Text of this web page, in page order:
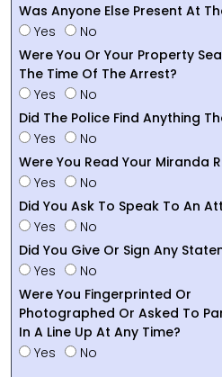
Was Anyone Else Present At
Yes
No
Were You Or Your Property
The Time Of The Arrest?
Yes
No
Did The Police Find Anything
Yes
No
Were You Read Your Miranda
Yes
No
Did You Ask To Speak To An
Yes
No
Did You Give Or Sign Any
Yes
No
Were You Fingerprinted Or
Photographed Or Asked To
In A Line Up At Any Time?
Yes
No